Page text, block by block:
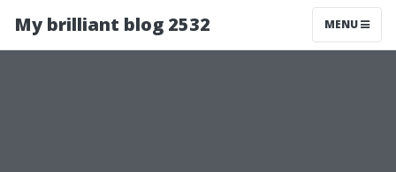
My brilliant blog 2532 MENU